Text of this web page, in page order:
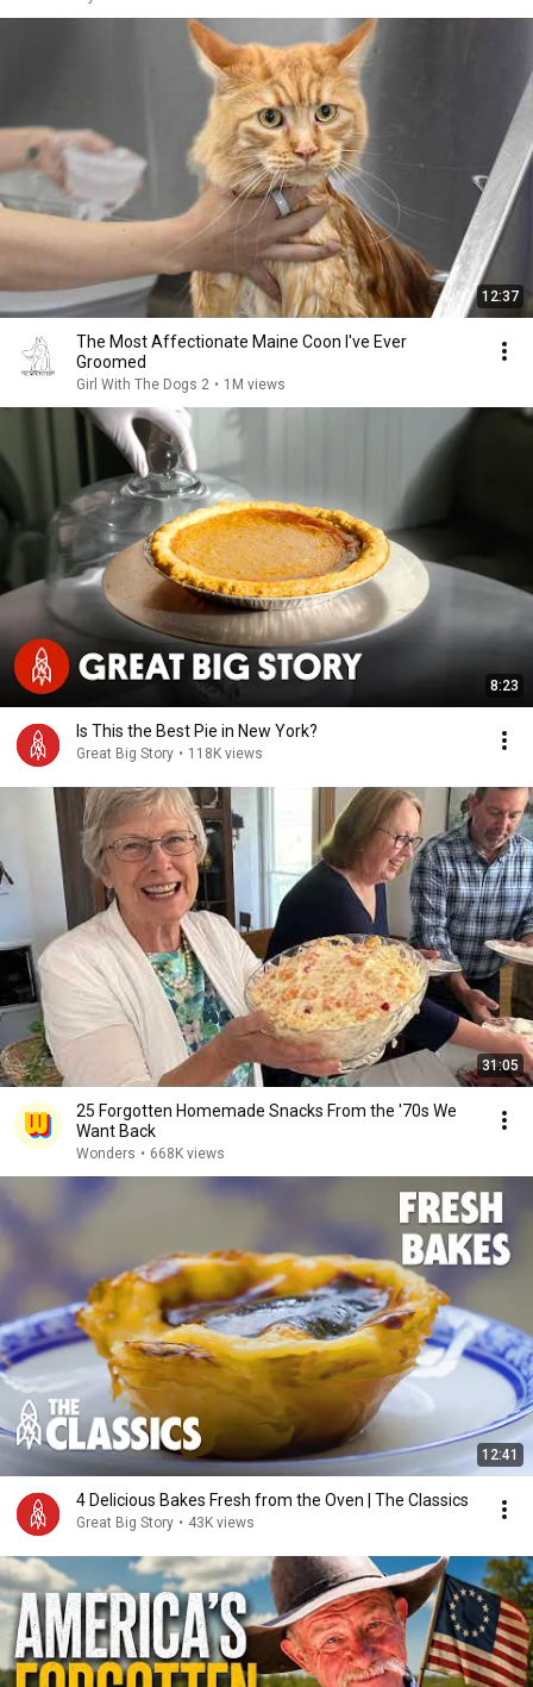
12:37
The Most Affectionate Maine Coon I've Ever
Groomed
Girl With The Dogs 2 • 1M views
8:23
Is This the Best Pie in New York?
Great Big Story • 118K views
31:05
25 Forgotten Homemade Snacks From the '70s We
Want Back
Wonders • 668K views
12:41
4 Delicious Bakes Fresh from the Oven | The Classics
Great Big Story • 43K views